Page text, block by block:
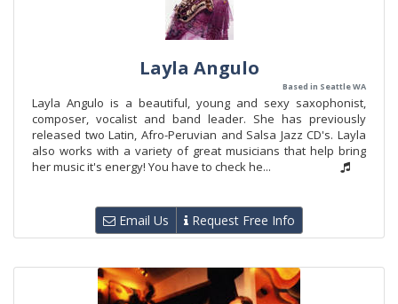
Layla Angulo
Based in Seattle WA
Layla Angulo is a beautiful, young and sexy saxophonist,
composer, vocalist and band leader. She has previously
released two Latin, Afro-Peruvian and Salsa Jazz CD's. Layla
also works with a variety of great musicians that help bring
her music it's energy! You have to check he...
Email Us Request Free Info